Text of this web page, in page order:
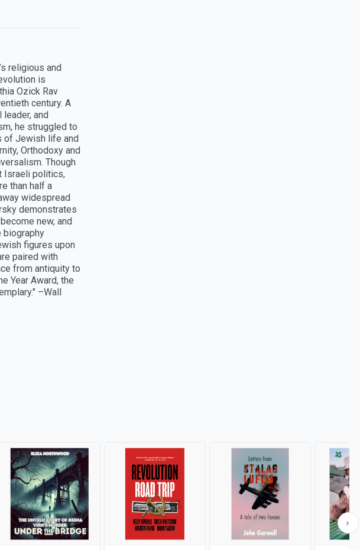
religious and
is
Ozick Rav
century. A
and
he struggled to
of Jewish life and
Orthodoxy and
Though
Israeli politics,
than half a
widespread
demonstrates
new, and
figures upon
paired with
from antiquity to
Year Award, the
–Wall